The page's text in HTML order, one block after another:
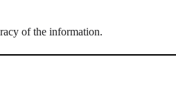
of the information.